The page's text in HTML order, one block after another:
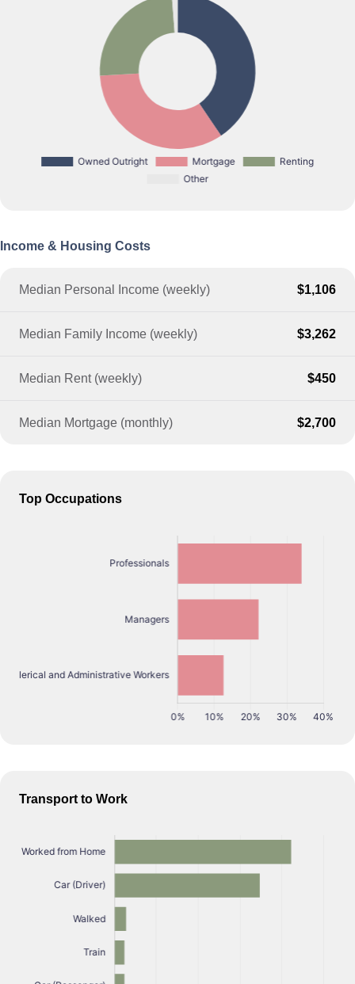
Income & Housing Costs
Median Personal Income (weekly) $1,106
Median Family Income (weekly) $3,262
Median Rent (weekly) $450
Median Mortgage (monthly) $2,700
Top Occupations
Transport to Work